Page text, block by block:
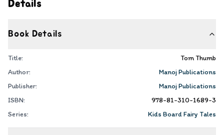
Details
Book Details
Title:
Tom Thumb
Author:
Manoj Publications
Publisher:
Manoj Publications
ISBN:
978-81-310-1689-3
Series:
Kids Board Fairy Tales